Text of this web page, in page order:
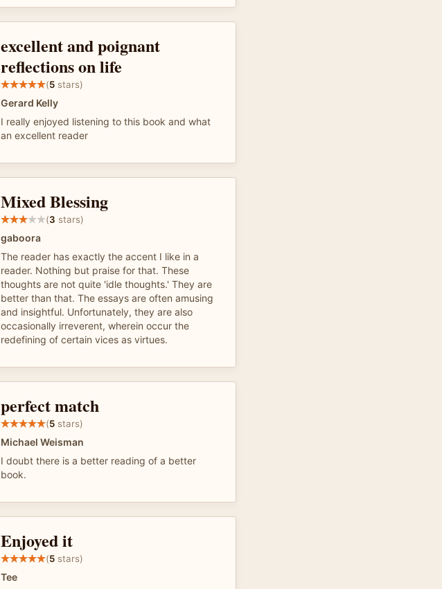
excellent and poignant
reflections on life
(5 stars)
Gerard Kelly
I really enjoyed listening to this book and what
an excellent reader
Mixed Blessing
(3 stars)
gaboora
The reader has exactly the accent I like in a
reader. Nothing but praise for that. These
thoughts are not quite 'idle thoughts.' They are
better than that. The essays are often amusing
and insightful. Unfortunately, they are also
occasionally irreverent, wherein occur the
redefining of certain vices as virtues.
perfect match
(5 stars)
Michael Weisman
I doubt there is a better reading of a better
book.
Enjoyed it
(5 stars)
Tee